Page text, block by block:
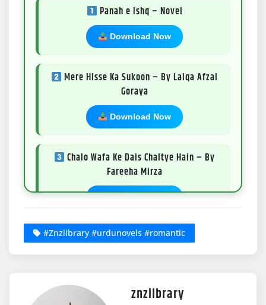
Panah e Ishq – Novel
Download Now
Mere Hisse Ka Sukoon – By Laiqa Afzal
Goraya
Download Now
Chalo Wafa Ke Dais Chaltye Hain – By
Fareeha Mirza
Download Now
Teri Qurbatain Sarab Si – By Sundus
Sheikh
#Znzlibrary #urdunovels #romantic
znzlibrary